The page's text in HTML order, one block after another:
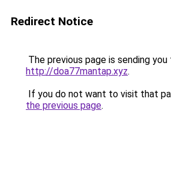
Redirect Notice
The previous page is sending you
http://doa77mantap.xyz.
If you do not want to visit that
the previous page.